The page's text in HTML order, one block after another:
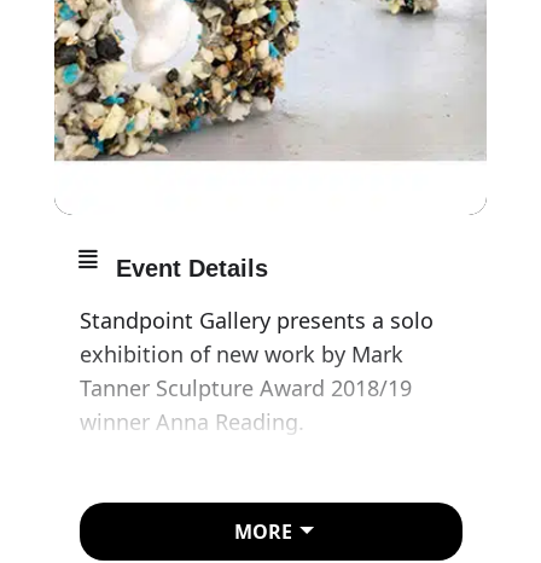
Event Details
Standpoint Gallery presents a solo
exhibition of new work by Mark
Tanner Sculpture Award 2018/19
winner Anna Reading.
Anna Reading’s The Pothole
a series of new sculpture and
MORE